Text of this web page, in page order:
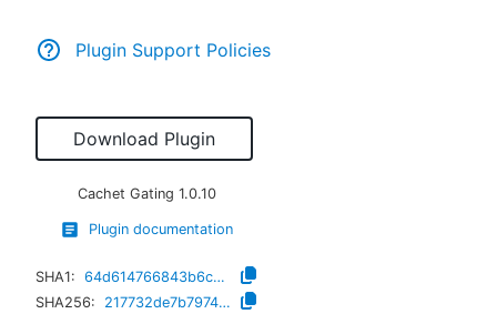
Sign in / Sign up
Plugin Support Policies
Download Plugin
Cachet Gating 1.0.10
Plugin documentation
SHA1:
64d614766843b6ca64351beac59b3346de51faf7
SHA256:
217732de7b79744e9757a477f7439ba714442cb197e77fa5401df136bac0d27f